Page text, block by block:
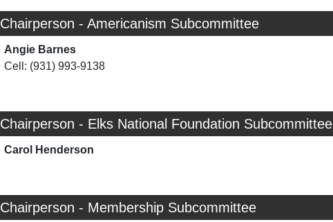
Chairperson - Americanism Subcommittee
Angie Barnes
Cell: (931) 993-9138
Chairperson - Elks National Foundation Subcommittee
Carol Henderson
Chairperson - Membership Subcommittee